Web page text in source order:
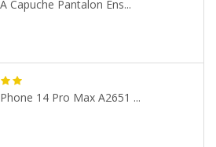
Capuche Pantalon Ens...
14 Pro Max A2651 ...